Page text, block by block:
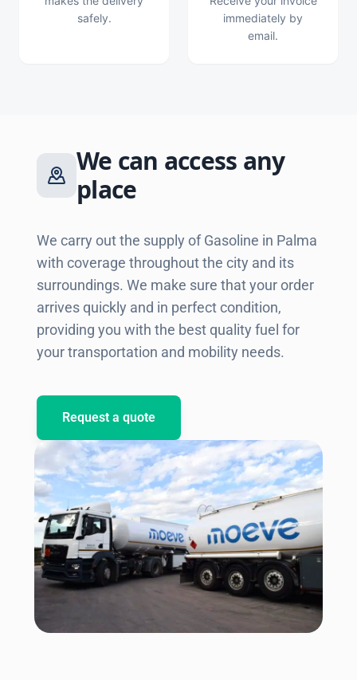
safely.
immediately by
email.
We can access any
place
We carry out the supply of Gasoline in Palma
with coverage throughout the city and its
surroundings. We make sure that your order
arrives quickly and in perfect condition,
providing you with the best quality fuel for
your transportation and mobility needs.
Request a quote